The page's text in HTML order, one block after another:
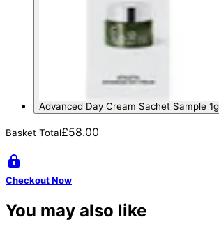
Advanced Day Cream Sachet Sample 1g
Basket Total£58.00
Checkout Now
You may also like